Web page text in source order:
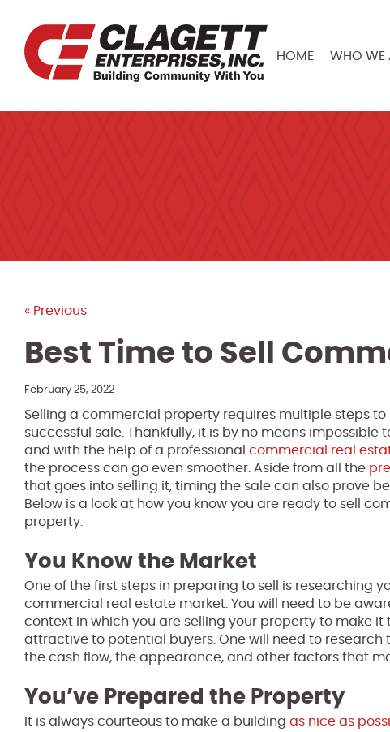
HOME WHO WE
« Previous
Best Time to Sell
February 25, 2022
Selling a commercial property requires multiple steps to
successful sale. Thankfully, it is by no means impossible
and with the help of a professional commercial real
the process can go even smoother. Aside from all the
that goes into selling it, timing the sale can also prove
Below is a look at how you know you are ready to sell
property.
You Know the Market
One of the first steps in preparing to sell is researching
commercial real estate market. You will need to be
context in which you are selling your property to make it
attractive to potential buyers. One will need to research
the cash flow, the appearance, and other factors that
You’ve Prepared the Property
It is always courteous to make a building as nice as